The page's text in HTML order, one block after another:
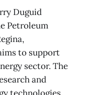
Duguid
Petroleum
to support
sector. The
and